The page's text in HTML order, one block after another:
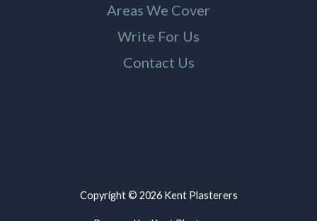
Areas We Cover
Write For Us
Contact Us
Copyright © 2026 Kent Plasterers